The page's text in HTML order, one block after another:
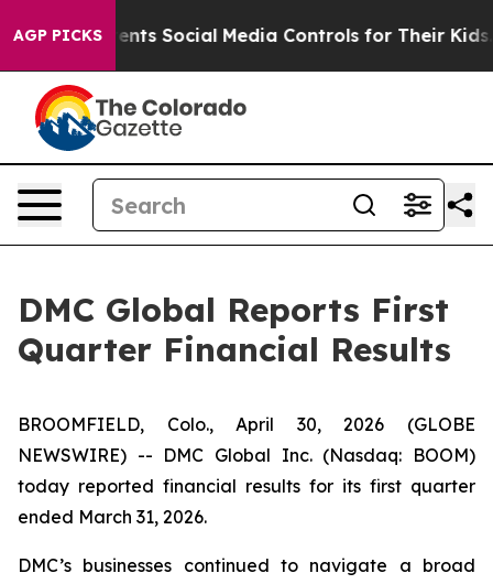
AGP PICKS
Social Media Controls for Their Kids. Should the
DMC Global Reports First
Quarter Financial Results
BROOMFIELD, Colo., April 30, 2026 (GLOBE
NEWSWIRE) -- DMC Global Inc. (Nasdaq: BOOM)
today reported financial results for its first quarter
ended March 31, 2026.
DMC’s businesses continued to navigate a broad